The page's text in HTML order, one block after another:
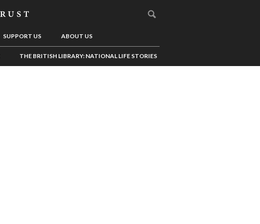
SUPPORT US ABOUT US
THE BRITISH LIBRARY: NATIONAL LIFE STORIES